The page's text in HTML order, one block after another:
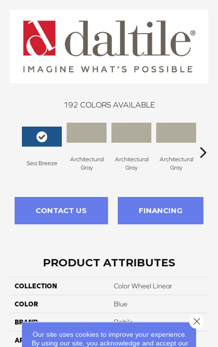
192 COLORS AVAILABLE
Sea Breeze
Architectural
Gray
Architectural
Gray
Architectural
Gray
CONTACT US FINANCING
PRODUCT ATTRIBUTES
COLLECTION Color Wheel Linear
COLOR Blue
BRAND Daltile
APPLICATION Residential
Our site uses cookies to improve your experience.
By using our site, you acknowledge and accept our
Close